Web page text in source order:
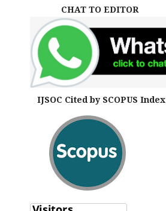
CHAT TO EDITOR
IJSOC Cited by SCOPUS Index